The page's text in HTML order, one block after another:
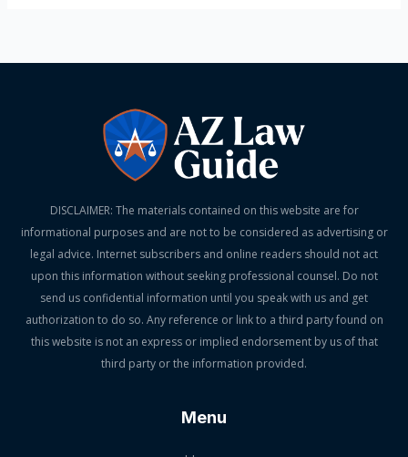
DISCLAIMER: The materials contained on this website are for
informational purposes and are not to be considered as advertising or
legal advice. Internet subscribers and online readers should not act
upon this information without seeking professional counsel. Do not
send us confidential information until you speak with us and get
authorization to do so. Any reference or link to a third party found on
this website is not an express or implied endorsement by us of that
third party or the information provided.
Menu